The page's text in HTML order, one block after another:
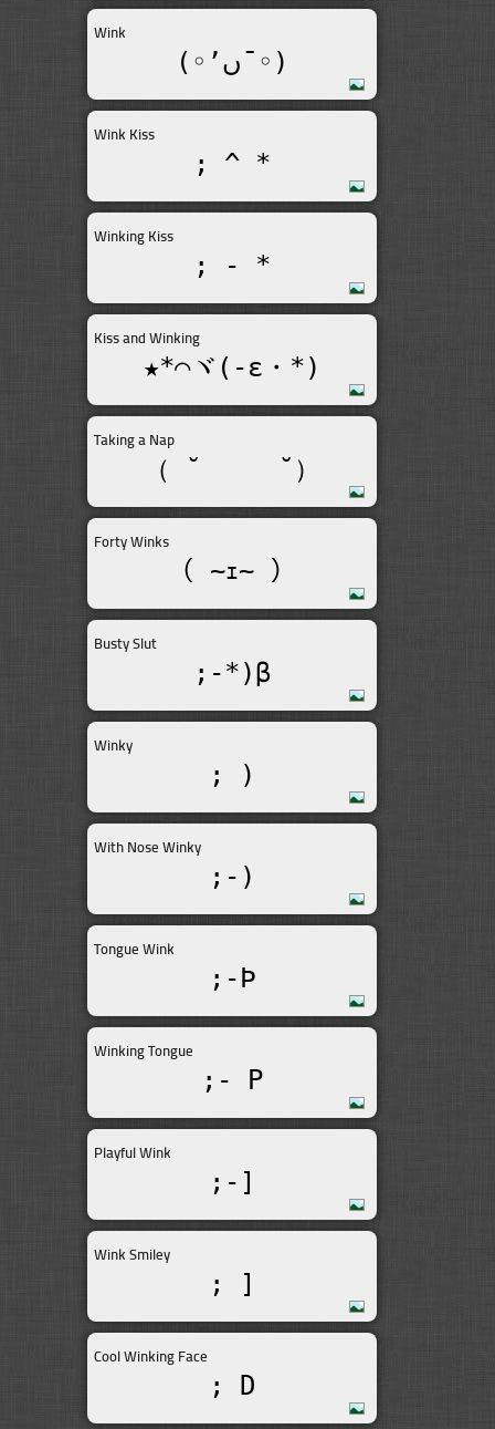
Wink
(◦’ںˉ◦)
Wink Kiss
; ^ *
Winking Kiss
; - *
Kiss and Winking
★*⌒ヾ(-ε・*)
Taking a Nap
（ ˘ __  ˘）
Forty Winks
（ ~ｪ~ ）
Busty Slut
;-*)β
Winky
; )
With Nose Winky
;-)
Tongue Wink
;-Þ
Winking Tongue
;- P
Playful Wink
;-]
Wink Smiley
; ]
Cool Winking Face
; D